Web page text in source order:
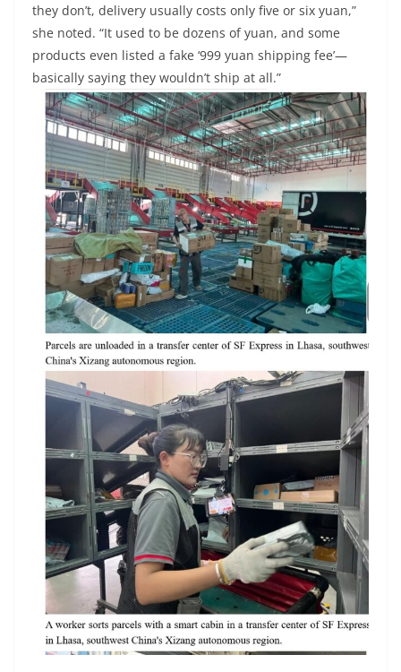
they don’t, delivery usually costs only five or six yuan,”
she noted. “It used to be dozens of yuan, and some
products even listed a fake ‘999 yuan shipping fee’—
basically saying they wouldn’t ship at all.”